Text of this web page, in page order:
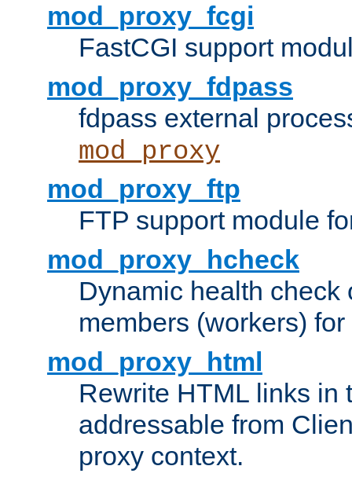
mod_proxy_fcgi
FastCGI support
mod_proxy_fdpass
fdpass external
mod_proxy
mod_proxy_ftp
FTP support module
mod_proxy_hcheck
Dynamic health check
members (workers) for
mod_proxy_html
Rewrite HTML links in
addressable from
proxy context.